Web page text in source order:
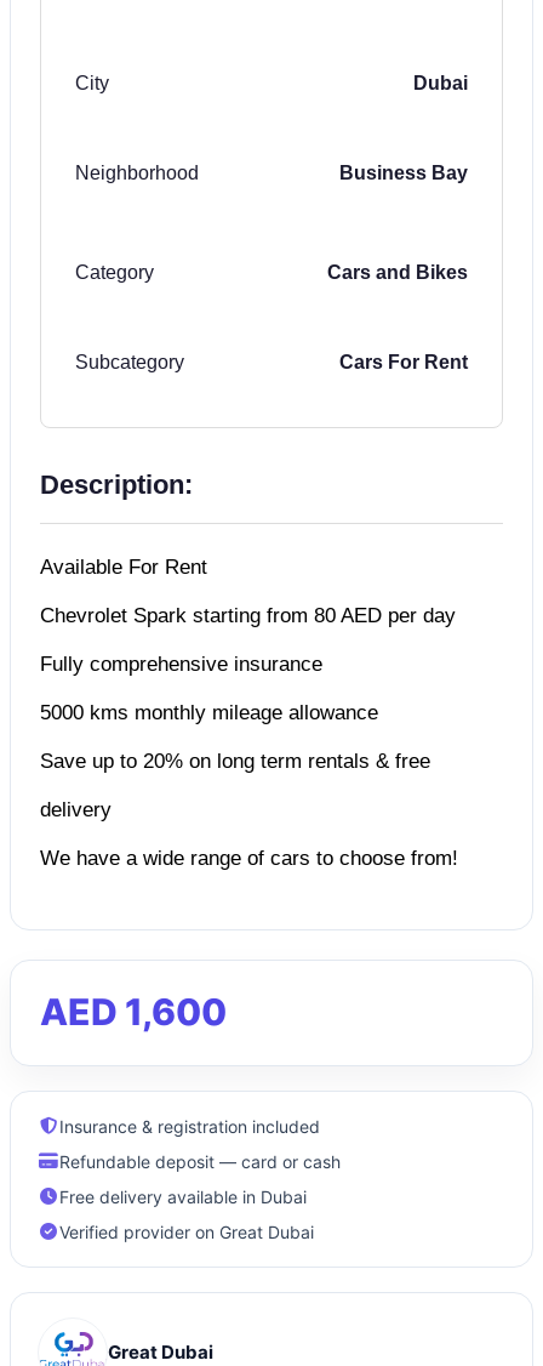
City Dubai
Neighborhood Business Bay
Category Cars and Bikes
Subcategory Cars For Rent
Description:
Available For Rent
Chevrolet Spark starting from 80 AED per day
Fully comprehensive insurance
5000 kms monthly mileage allowance
Save up to 20% on long term rentals & free
delivery
We have a wide range of cars to choose from!
AED 1,600
Insurance & registration included
Refundable deposit — card or cash
Free delivery available in Dubai
Verified provider on Great Dubai
Great Dubai